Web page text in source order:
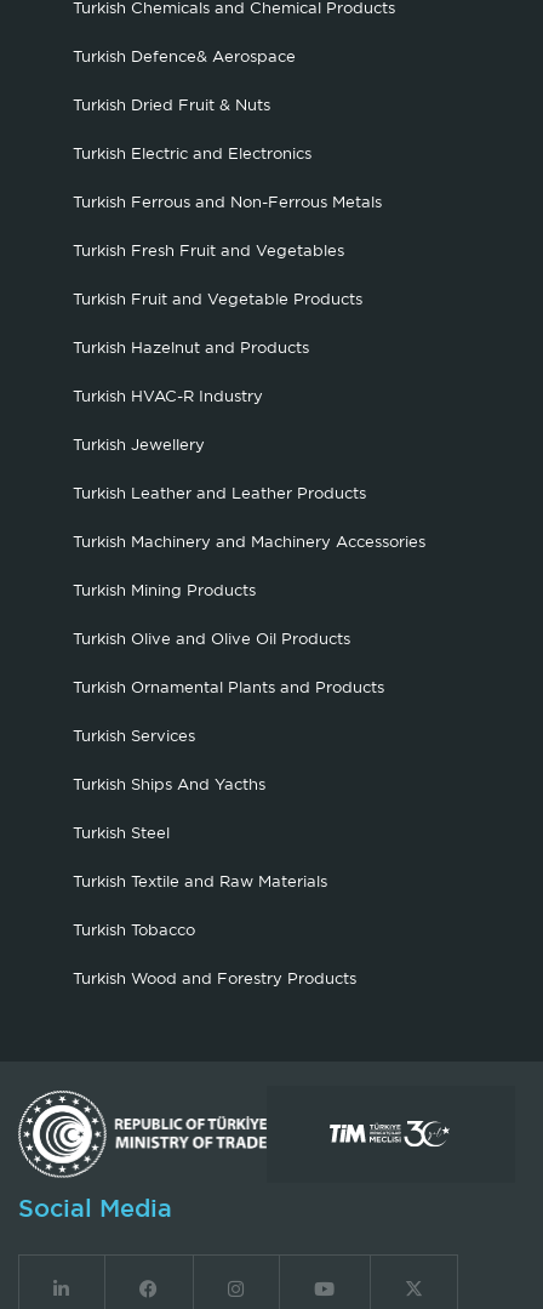
Turkish Chemicals and Chemical Products
Turkish Defence& Aerospace
Turkish Dried Fruit & Nuts
Turkish Electric and Electronics
Turkish Ferrous and Non-Ferrous Metals
Turkish Fresh Fruit and Vegetables
Turkish Fruit and Vegetable Products
Turkish Hazelnut and Products
Turkish HVAC-R Industry
Turkish Jewellery
Turkish Leather and Leather Products
Turkish Machinery and Machinery Accessories
Turkish Mining Products
Turkish Olive and Olive Oil Products
Turkish Ornamental Plants and Products
Turkish Services
Turkish Ships And Yacths
Turkish Steel
Turkish Textile and Raw Materials
Turkish Tobacco
Turkish Wood and Forestry Products
Social Media